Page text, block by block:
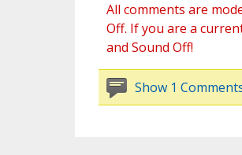
All comments are
Off. If you are a
and Sound Off!
Show 1